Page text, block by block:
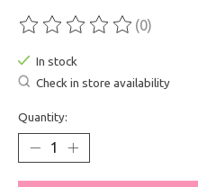
The rating of this product is
(0)
In stock
Check in store availability
Quantity: